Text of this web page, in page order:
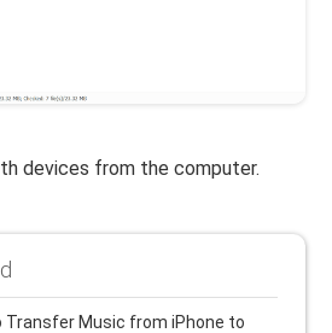
devices from the computer.
Transfer Music from iPhone to